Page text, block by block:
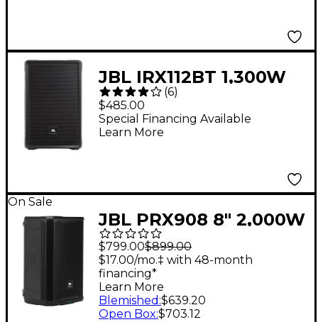
JBL IRX112BT 1,300W
Powered 12" Portable
Bluetooth Speaker 12
in. Black
(6)
$485.00
Special Financing Available
Learn More
On Sale
JBL PRX908 8" 2,000W
Powered Loudspeaker
- Black
$799.00$899.00
$17.00/mo.‡ with 48-month
financing*
Learn More
Blemished :$639.20
Open Box:$703.12